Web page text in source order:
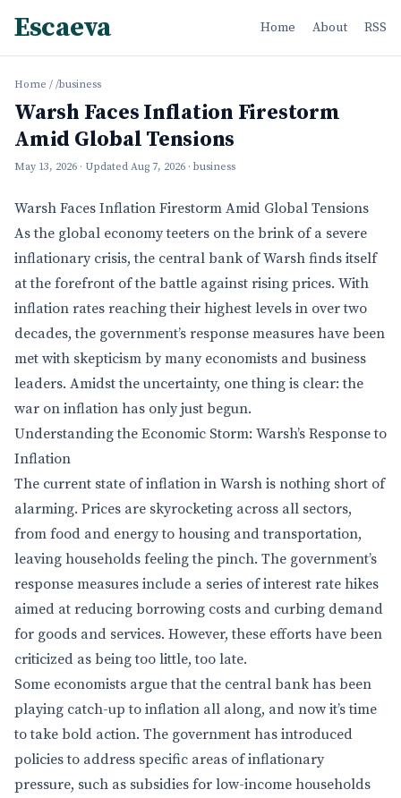
Escaeva Home About RSS
Home / /business
Warsh Faces Inflation Firestorm
Amid Global Tensions
May 13, 2026 · Updated Aug 7, 2026 · business
Warsh Faces Inflation Firestorm Amid Global Tensions
As the global economy teeters on the brink of a severe
inflationary crisis, the central bank of Warsh finds itself
at the forefront of the battle against rising prices. With
inflation rates reaching their highest levels in over two
decades, the government’s response measures have been
met with skepticism by many economists and business
leaders. Amidst the uncertainty, one thing is clear: the
war on inflation has only just begun.
Understanding the Economic Storm: Warsh’s Response to
Inflation
The current state of inflation in Warsh is nothing short of
alarming. Prices are skyrocketing across all sectors,
from food and energy to housing and transportation,
leaving households feeling the pinch. The government’s
response measures include a series of interest rate hikes
aimed at reducing borrowing costs and curbing demand
for goods and services. However, these efforts have been
criticized as being too little, too late.
Some economists argue that the central bank has been
playing catch-up to inflation all along, and now it’s time
to take bold action. The government has introduced
policies to address specific areas of inflationary
pressure, such as subsidies for low-income households